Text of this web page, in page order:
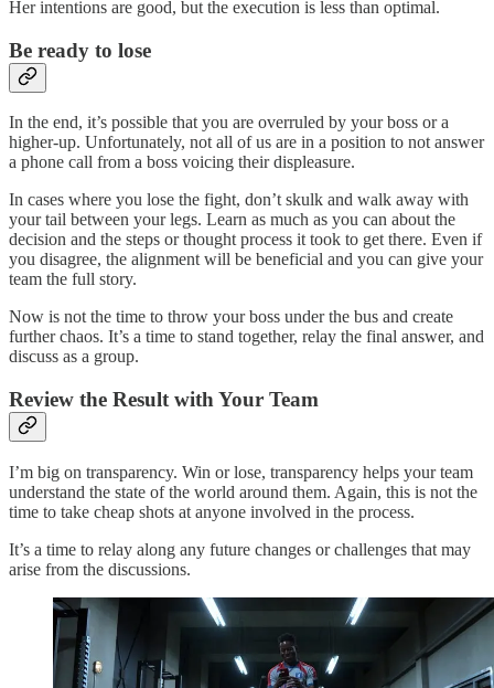
Her intentions are good, but the execution is less than optimal.
Be ready to lose
In the end, it’s possible that you are overruled by your boss or a
higher-up. Unfortunately, not all of us are in a position to not answer
a phone call from a boss voicing their displeasure.
In cases where you lose the fight, don’t skulk and walk away with
your tail between your legs. Learn as much as you can about the
decision and the steps or thought process it took to get there. Even if
you disagree, the alignment will be beneficial and you can give your
team the full story.
Now is not the time to throw your boss under the bus and create
further chaos. It’s a time to stand together, relay the final answer, and
discuss as a group.
Review the Result with Your Team
I’m big on transparency. Win or lose, transparency helps your team
understand the state of the world around them. Again, this is not the
time to take cheap shots at anyone involved in the process.
It’s a time to relay along any future changes or challenges that may
arise from the discussions.